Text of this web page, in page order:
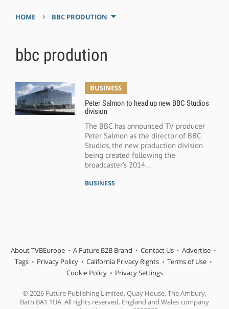
HOME › BBC PRODUTION
bbc prodution
BUSINESS
Peter Salmon to head up new BBC Studios
division
The BBC has announced TV producer
Peter Salmon as the director of BBC
Studios, the new production division
being created following the
broadcaster’s 2014...
BUSINESS
About TVBEurope A Future B2B Brand Contact Us
Advertise
Tags
Privacy Policy California Privacy Rights
Terms of Use
Cookie Policy
Privacy Settings
© 2026 Future Publishing Limited, Quay House, The Ambury,
Bath BA1 1UA. All rights reserved. England and Wales company